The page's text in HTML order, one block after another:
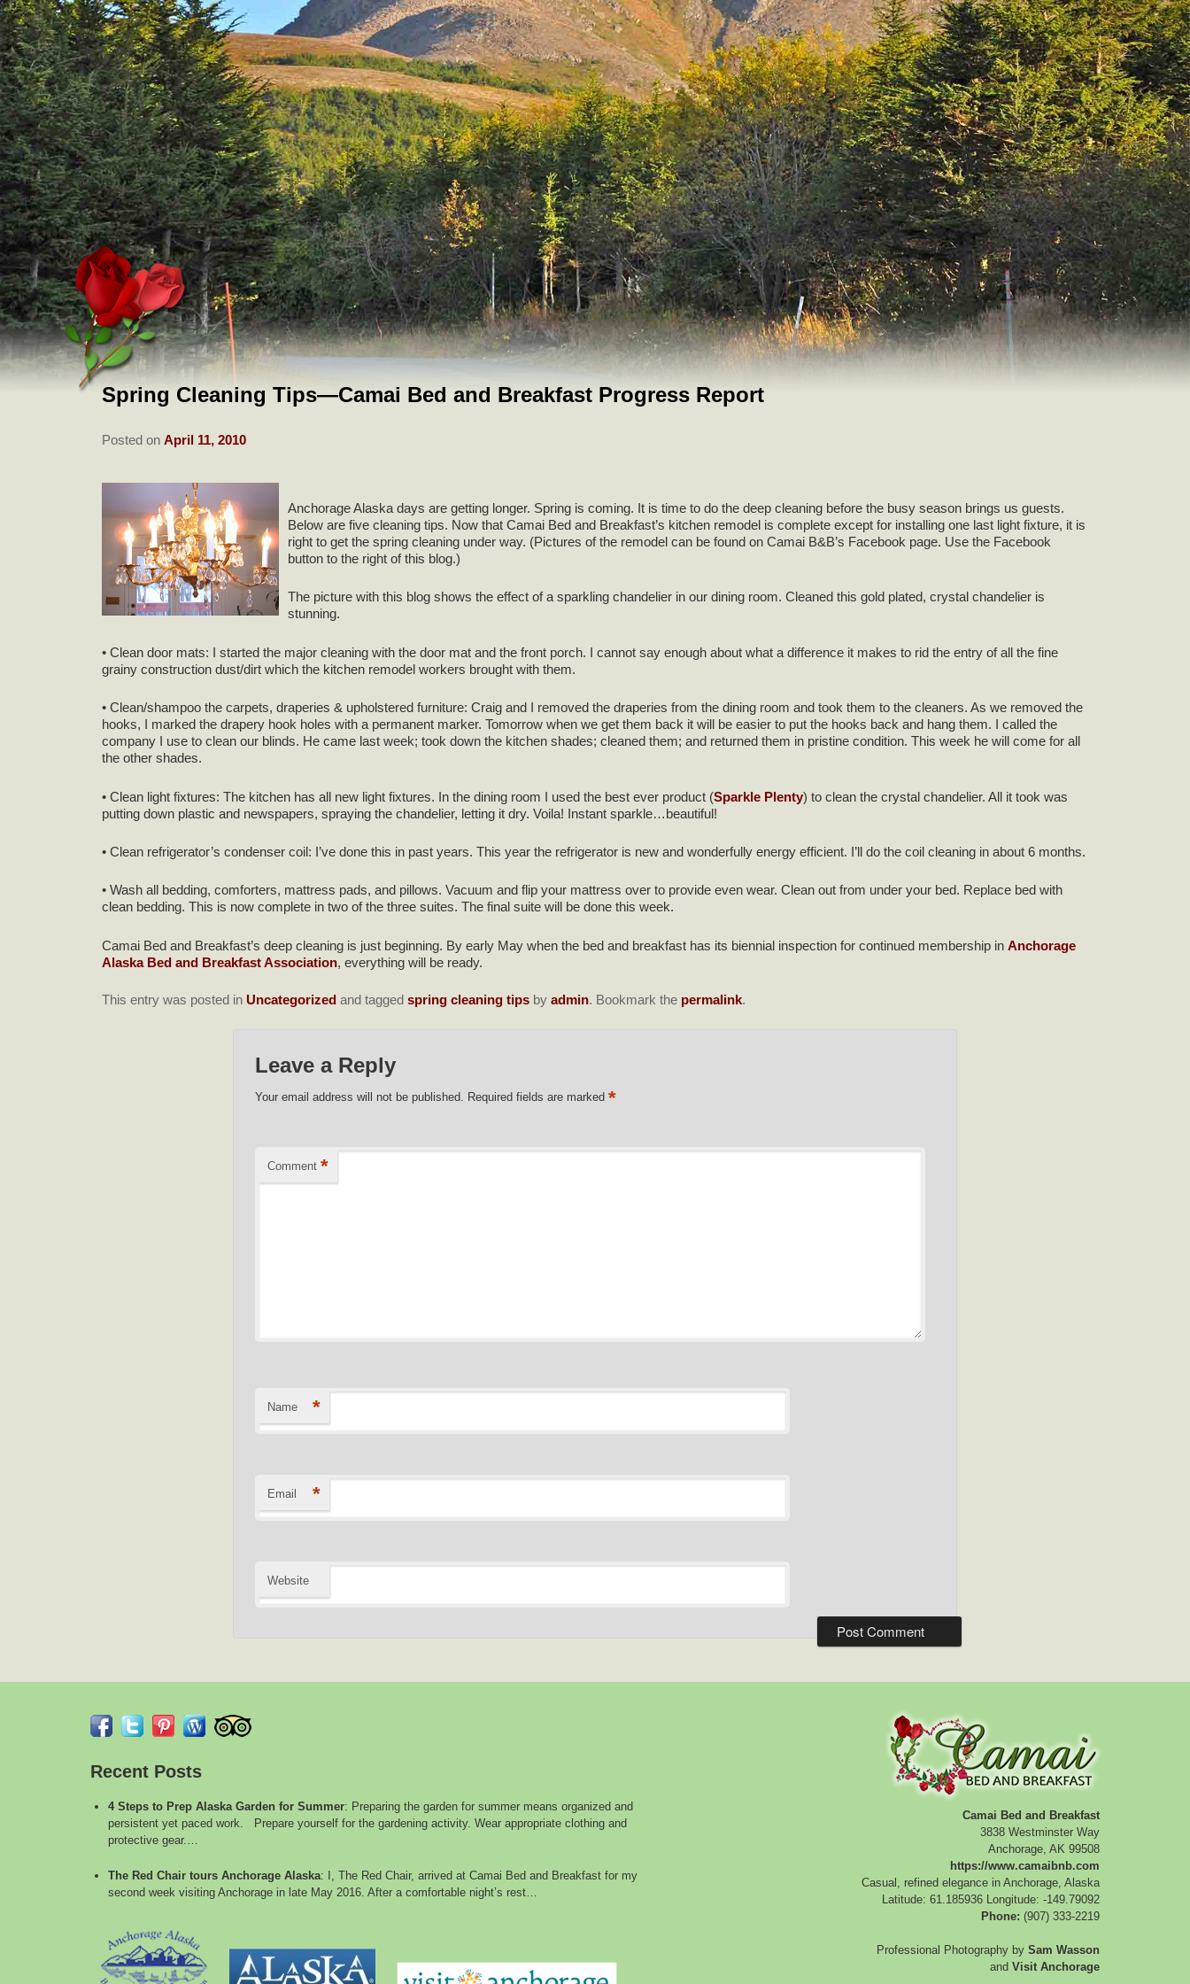
Spring Cleaning Tips—Camai Bed and Breakfast Progress Report
Posted onApril 11, 2010
Anchorage Alaska days are getting longer. Spring is coming. It is time to do the deep cleaning before the busy season brings us guests.
Below are five cleaning tips. Now that Camai Bed and Breakfast’s kitchen remodel is complete except for installing one last light fixture, it is
right to get the spring cleaning under way. (Pictures of the remodel can be found on Camai B&B’s Facebook page. Use the Facebook
button to the right of this blog.)
The picture with this blog shows the effect of a sparkling chandelier in our dining room. Cleaned this gold plated, crystal chandelier is
stunning.
• Clean door mats: I started the major cleaning with the door mat and the front porch. I cannot say enough about what a difference it makes to rid the entry of all the fine
grainy construction dust/dirt which the kitchen remodel workers brought with them.
• Clean/shampoo the carpets, draperies & upholstered furniture: Craig and I removed the draperies from the dining room and took them to the cleaners. As we removed the
hooks, I marked the drapery hook holes with a permanent marker. Tomorrow when we get them back it will be easier to put the hooks back and hang them. I called the
company I use to clean our blinds. He came last week; took down the kitchen shades; cleaned them; and returned them in pristine condition. This week he will come for all
the other shades.
• Clean light fixtures: The kitchen has all new light fixtures. In the dining room I used the best ever product (Sparkle Plenty) to clean the crystal chandelier. All it took was
putting down plastic and newspapers, spraying the chandelier, letting it dry. Voila! Instant sparkle…beautiful!
• Clean refrigerator’s condenser coil: I’ve done this in past years. This year the refrigerator is new and wonderfully energy efficient. I’ll do the coil cleaning in about 6 months.
• Wash all bedding, comforters, mattress pads, and pillows. Vacuum and flip your mattress over to provide even wear. Clean out from under your bed. Replace bed with
clean bedding. This is now complete in two of the three suites. The final suite will be done this week.
Camai Bed and Breakfast’s deep cleaning is just beginning. By early May when the bed and breakfast has its biennial inspection for continued membership inAnchorage
Alaska Bed and Breakfast Association, everything will be ready.
This entry was posted in Uncategorized and taggedspring cleaning tips byadmin. Bookmark the permalink.
Leave a Reply
Your email address will not be published. Required fields are marked*
Comment *
Name *
Email *
Website
Recent Posts
4 Steps to Prep Alaska Garden for Summer: Preparing the garden for summer means organized and
persistent yet paced work. Prepare yourself for the gardening activity. Wear appropriate clothing and
protective gear.…
The Red Chair tours Anchorage Alaska: I, The Red Chair, arrived at Camai Bed and Breakfast for my
second week visiting Anchorage in late May 2016. After a comfortable night’s rest…
Camai Bed and Breakfast
3838 Westminster Way
Anchorage AK 99508
https://www.camaibnb.com
Casual, refined elegance in Anchorage, Alaska
Latitude: 61.185936 Longitude: -149.79092
Phone: (907) 333-2219
Professional Photography by Sam Wasson
and Visit Anchorage